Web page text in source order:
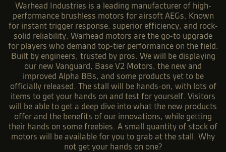
Warhead Industries is a leading manufacturer of high-
performance brushless motors for airsoft AEGs. Known
for instant trigger response, superior efficiency, and rock-
solid reliability, Warhead motors are the go-to upgrade
for players who demand top-tier performance on the field.
Built by engineers, trusted by pros. We will be displaying
our new Vanguard, Base V2 Motors, the new and
improved Alpha BBs, and some products yet to be
officially released. The stall will be hands-on, with lots of
items to get your hands on and test for yourself. Visitors
will be able to get a deep dive into what the new products
offer and the benefits of our innovations, while getting
their hands on some freebies. A small quantity of stock of
motors will be available for you to grab at the stall. Why
not get your hands on one?